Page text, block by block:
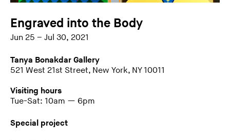
Engraved into the Body
Jun 25 – Jul 30, 2021
Tanya Bonakdar Gallery
521 West 21st Street, New York, NY 10011
Visiting hours
Tue-Sat: 10am — 6pm
Special project